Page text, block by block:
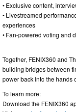
• Exclusive content,
• Livestreamed
experiences
• Fan-powered voting and
Together, FENIX360 and
building bridges between
power back into the hands
To learn more:
Download the FENIX360